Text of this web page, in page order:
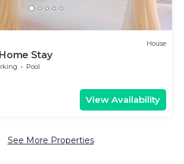
House
Stay
Pool
View Availability
See More Properties